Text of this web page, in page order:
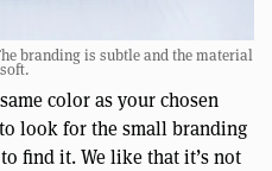
branding is subtle and the material
color as your chosen
look for the small branding
find it. We like that it’s not